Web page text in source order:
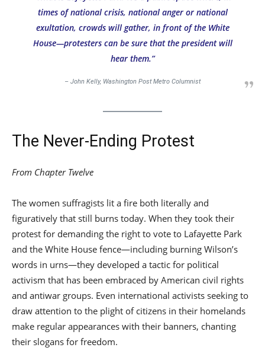
times of national crisis, national anger or national
exultation, crowds will gather, in front of the White
House—protesters can be sure that the president will
hear them.”
– John Kelly, Washington Post Metro Columnist
The Never-Ending Protest
From Chapter Twelve
The women suffragists lit a fire both literally and
figuratively that still burns today. When they took their
protest for demanding the right to vote to Lafayette Park
and the White House fence—including burning Wilson’s
words in urns—they developed a tactic for political
activism that has been embraced by American civil rights
and antiwar groups. Even international activists seeking to
draw attention to the plight of citizens in their homelands
make regular appearances with their banners, chanting
their slogans for freedom.